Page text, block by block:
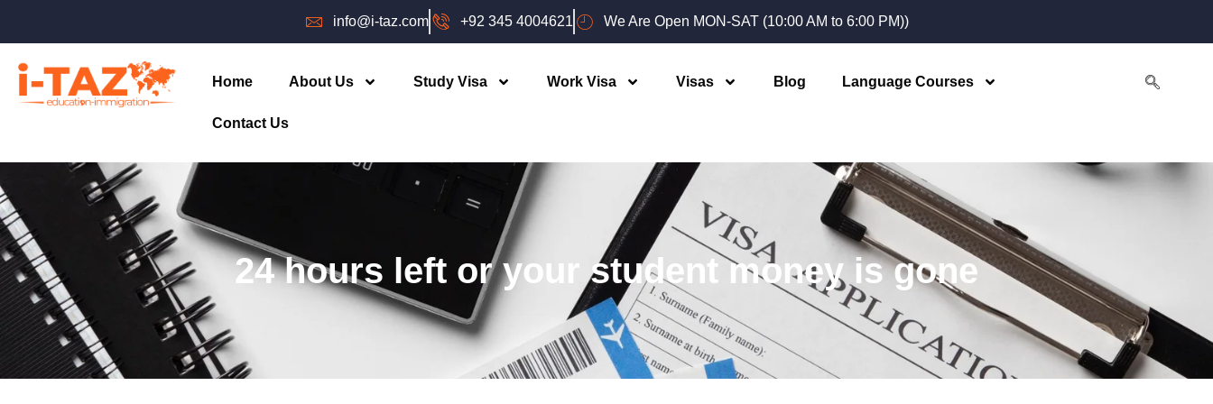
info@i-taz.com +92 345 4004621 We Are Open MON-SAT (10:00 AM to 6:00 PM))
Home About Us Study Visa Work Visa Visas Blog Language Courses
Contact Us
24 hours left or your student money is gone